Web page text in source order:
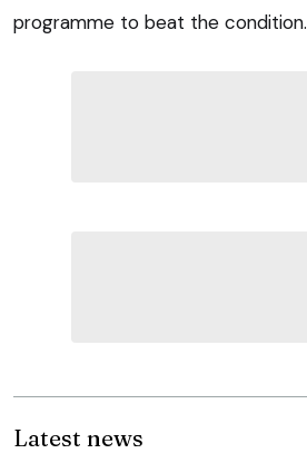
programme to beat the condition.
Latest news